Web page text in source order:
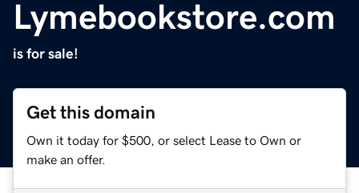
Lymebookstore.com
is for sale!
Get this domain
Own it today for $500, or select Lease to Own or
make an offer.